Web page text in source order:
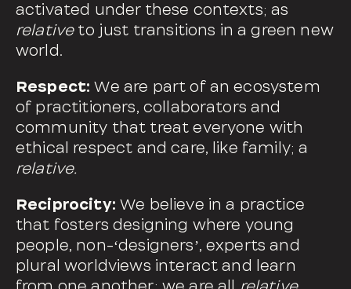
activated under these contexts; as
relative to just transitions in a green new
world.
Respect: We are part of an ecosystem
of practitioners, collaborators and
community that treat everyone with
ethical respect and care, like family; a
relative.
Reciprocity: We believe in a practice
that fosters designing where young
people, non-ʻdesignersʼ, experts and
plural worldviews interact and learn